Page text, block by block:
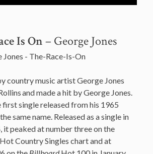
Is On– George Jones
country music artist George Jones
and made a hit by George Jones.
first single released from his 1965
same name. Released as a single in
it peaked at number three on the
Country Singles chart and at